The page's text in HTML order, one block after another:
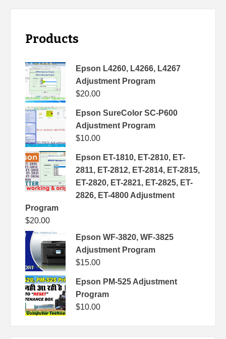
Products
Epson L4260, L4266, L4267
Adjustment Program
$20.00
Epson SureColor SC-P600
Adjustment Program
$10.00
Epson ET-1810, ET-2810, ET-
2811, ET-2812, ET-2814, ET-2815,
ET-2820, ET-2821, ET-2825, ET-
2826, ET-4800 Adjustment
Program
$20.00
Epson WF-3820, WF-3825
Adjustment Program
$15.00
Epson PM-525 Adjustment
Program
$10.00